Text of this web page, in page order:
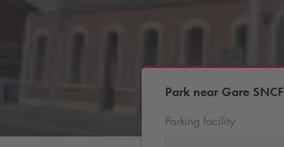
Park near Gare SNCF
Parking facility